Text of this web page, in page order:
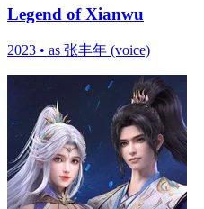
Legend of Xianwu
2023 • as 张丰年 (voice)